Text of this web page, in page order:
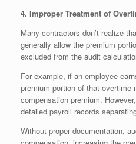
4. Improper Treatment of
Many contractors don’t realize
generally allow the premium
excluded from the audit
For example, if an employee
premium portion of that overtime
compensation premium.
detailed payroll records
Without proper documentation,